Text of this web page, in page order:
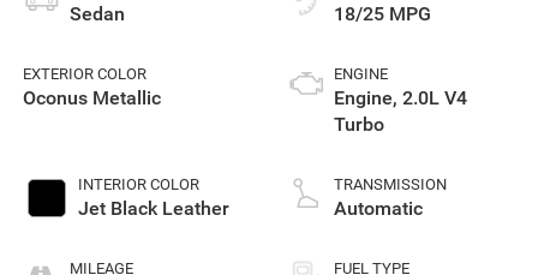
Sedan
EXTERIOR COLOR
Oconus Metallic
INTERIOR COLOR
Jet Black Leather
MILEAGE
18/25 MPG
ENGINE
Engine, 2.0L V4
Turbo
TRANSMISSION
Automatic
FUEL TYPE